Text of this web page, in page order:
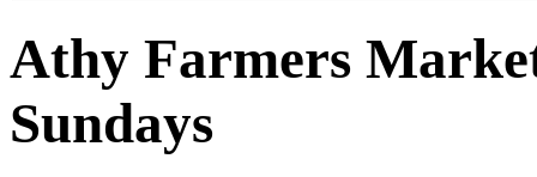
Athy Farmers
Sundays